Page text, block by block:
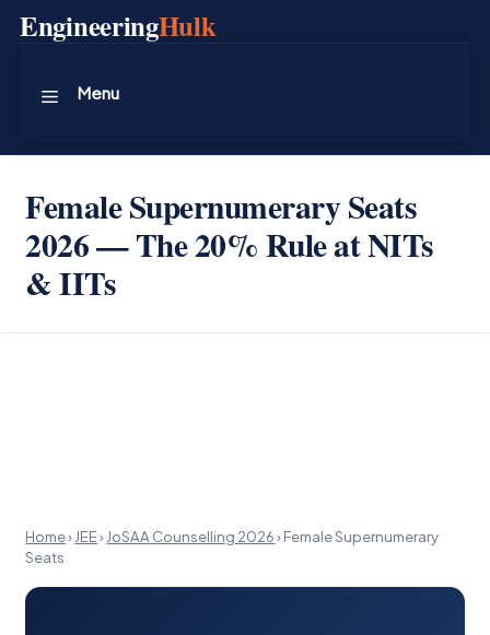
SkipEngineeringHulk
Menu
Female Supernumerary Seats
2026 — The 20% Rule at NITs
& IITs
Home› JEE› JoSAA Counselling 2026›Female Supernumerary
Seats